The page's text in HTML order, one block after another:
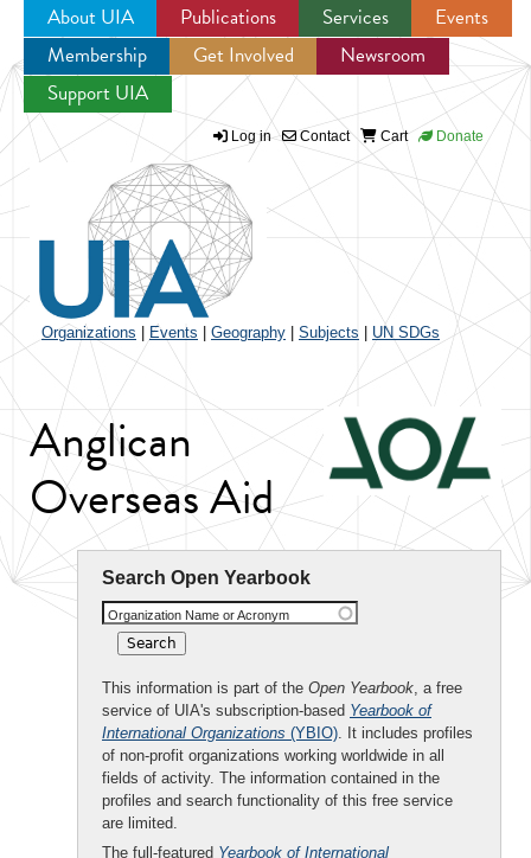
Jump to navigation
About UIA Publications Services
Events
Membership
Get Involved
Newsroom
Support UIA
Log in Contact Cart Donate
Organizations Events Geography Subjects UN SDGs
Anglican
Overseas Aid
Search Open Yearbook
Organization Name or Acronym
This information is part of the Open Yearbook, a free
service of UIA's subscription-based Yearbook of
International Organizations (YBIO). It includes profiles
of non-profit organizations working worldwide in all
fields of activity. The information contained in the
profiles and search functionality of this free service
are limited.
The full-featured Yearbook of International